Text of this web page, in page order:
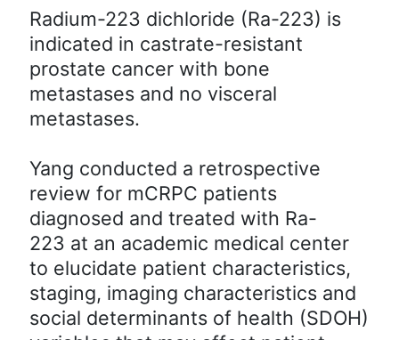
Radium-223 dichloride (Ra-223) is
indicated in castrate-resistant
prostate cancer with bone
metastases and no visceral
metastases.
Yang conducted a retrospective
review for mCRPC patients
diagnosed and treated with Ra-
223 at an academic medical center
to elucidate patient characteristics,
staging, imaging characteristics and
social determinants of health (SDOH)